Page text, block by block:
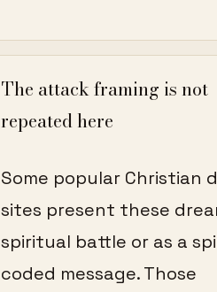
The attack framing is not
repeated here
Some popular Christian
sites present these
spiritual battle or as a
coded message. Those